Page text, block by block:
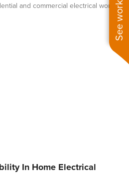
and commercial electrical work.
In Home Electrical